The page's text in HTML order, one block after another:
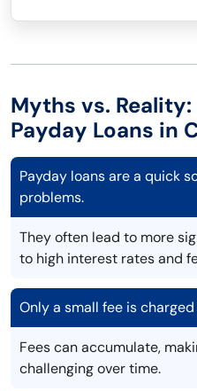
Myths vs.
Payday Loans in
Payday loans are a quick
problems.
They often lead to more
to high interest rates and
Only a small fee is
Fees can accumulate,
challenging over time.